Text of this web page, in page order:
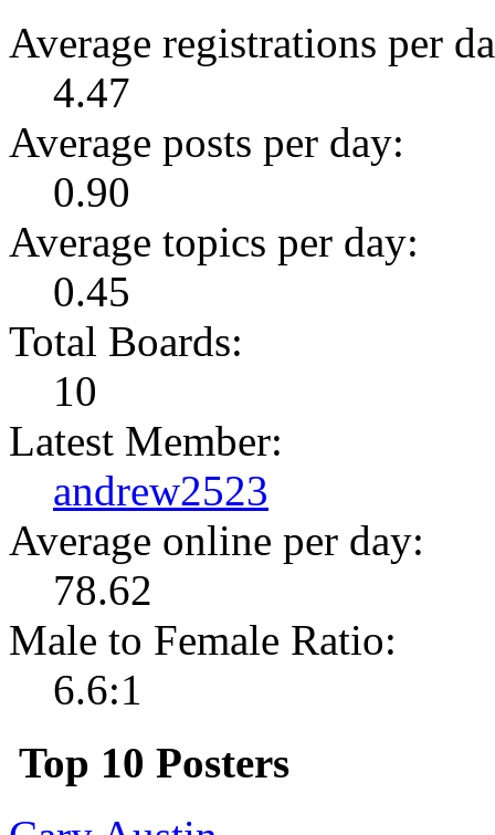
Average registrations per
4.47
Average posts per day:
0.90
Average topics per day:
0.45
Total Boards:
10
Latest Member:
andrew2523
Average online per day:
78.62
Male to Female Ratio:
6.6:1
Top 10 Posters